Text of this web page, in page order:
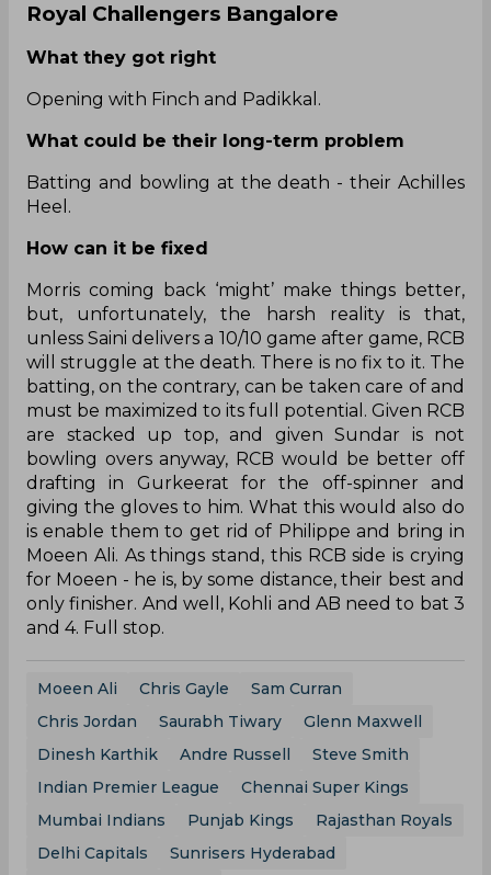
Royal Challengers Bangalore
What they got right
Opening with Finch and Padikkal.
What could be their long-term problem
Batting and bowling at the death - their Achilles
Heel.
How can it be fixed
Morris coming back ‘might’ make things better,
but, unfortunately, the harsh reality is that,
unless Saini delivers a 10/10 game after game, RCB
will struggle at the death. There is no fix to it. The
batting, on the contrary, can be taken care of and
must be maximized to its full potential. Given RCB
are stacked up top, and given Sundar is not
bowling overs anyway, RCB would be better off
drafting in Gurkeerat for the off-spinner and
giving the gloves to him. What this would also do
is enable them to get rid of Philippe and bring in
Moeen Ali. As things stand, this RCB side is crying
for Moeen - he is, by some distance, their best and
only finisher. And well, Kohli and AB need to bat 3
and 4. Full stop.
Moeen Ali Chris Gayle
Sam Curran
Chris Jordan
Saurabh Tiwary
Glenn Maxwell
Dinesh Karthik
Andre Russell
Steve Smith
Indian Premier League
Chennai Super Kings
Mumbai Indians
Punjab Kings
Rajasthan Royals
Delhi Capitals
Sunrisers Hyderabad